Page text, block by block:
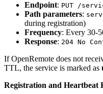
Endpoint: PUT /
Path parameters:
during registration)
Frequency: Every 30-
Response: 204 No
If OpenRemote does not
TTL, the service is marked as
Registration and Heartbeat